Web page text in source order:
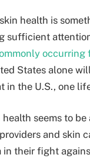
health is
sufficient
occurring
States alone
in the U.S., one
seems to
and skin
in their fight